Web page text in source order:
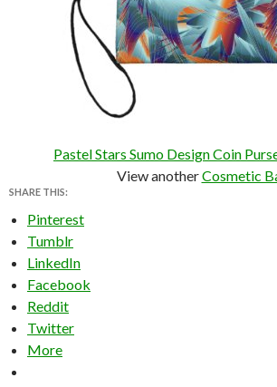
Pastel Stars Sumo Design Coin
View anotherCosmetic
SHARE THIS:
Pinterest
Tumblr
LinkedIn
Facebook
Reddit
Twitter
More